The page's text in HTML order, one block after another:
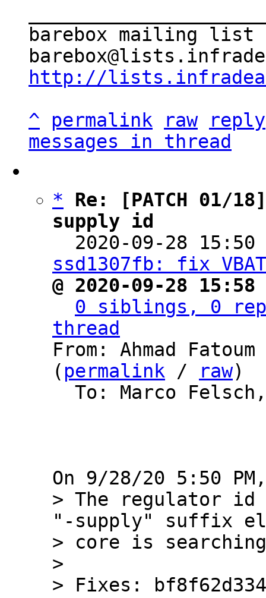
barebox mailing list
http://
^
permalink raw
reply
messages in thread
*
Re: [PATCH 01/
supply id
2020-09-28
ssd1307fb: fix
@ 2020-09-28
0 siblings, 0
thread
From: Ahmad
( permalink / raw)
> The regulator id
"-supply" suffix
> core is
>
> Fixes: